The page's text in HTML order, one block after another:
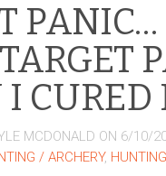
PANIC…
CURED
MCDONALD ON 6/10/
/ ARCHERY, HUNTING